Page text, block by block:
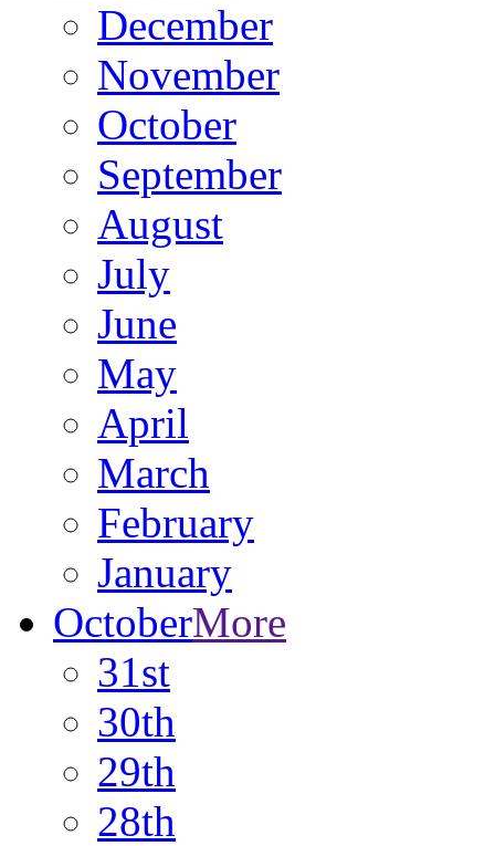
December
November
October
September
August
July
June
May
April
March
February
January
OctoberMore
31st
30th
29th
28th